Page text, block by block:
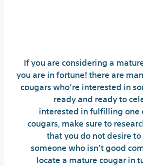
If you are considering a
you are in fortune! there are
cougars who’re interested in
ready and ready to
interested in fulfilling
cougars, make sure to
that you do not desire
someone who isn’t good
locate a mature cougar in